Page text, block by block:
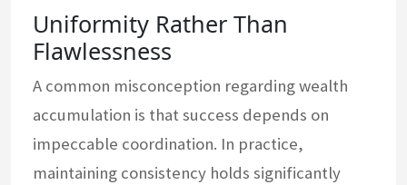
Uniformity Rather Than
Flawlessness
A common misconception regarding wealth
accumulation is that success depends on
impeccable coordination. In practice,
maintaining consistency holds significantly